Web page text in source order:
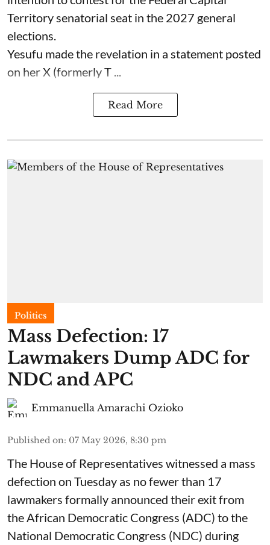
Territory senatorial seat in the 2027 general
elections.
Yesufu made the revelation in a statement posted
on her X (formerly T ...
Read More
Politics
Mass Defection: 17
Lawmakers Dump ADC for
NDC and APC
Emmanuella Amarachi Ozioko
Published on: 07 May 2026, 8:30 pm
The House of Representatives witnessed a mass
defection on Tuesday as no fewer than 17
lawmakers formally announced their exit from
the African Democratic Congress (ADC) to the
National Democratic Congress (NDC) during